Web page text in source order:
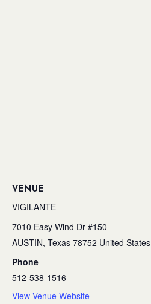
VENUE
VIGILANTE
7010 Easy Wind Dr #150
AUSTIN, Texas 78752 United States
Phone
512-538-1516
View Venue Website